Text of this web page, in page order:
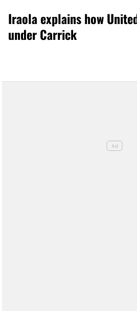
Iraola explains how
under Carrick